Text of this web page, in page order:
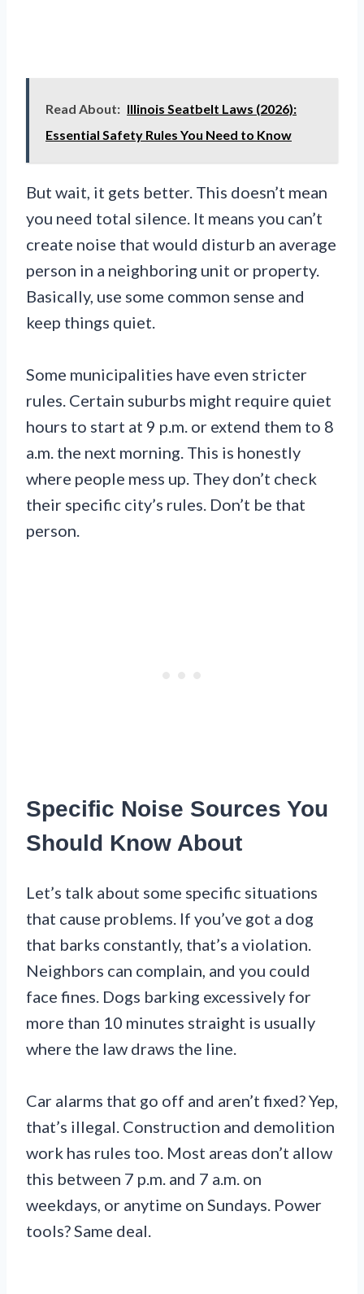
Read About: Illinois Seatbelt Laws (2026):
Essential Safety Rules You Need to Know
But wait, it gets better. This doesn’t mean
you need total silence. It means you can’t
create noise that would disturb an average
person in a neighboring unit or property.
Basically, use some common sense and
keep things quiet.
Some municipalities have even stricter
rules. Certain suburbs might require quiet
hours to start at 9 p.m. or extend them to 8
a.m. the next morning. This is honestly
where people mess up. They don’t check
their specific city’s rules. Don’t be that
person.
Specific Noise Sources You
Should Know About
Let’s talk about some specific situations
that cause problems. If you’ve got a dog
that barks constantly, that’s a violation.
Neighbors can complain, and you could
face fines. Dogs barking excessively for
more than 10 minutes straight is usually
where the law draws the line.
Car alarms that go off and aren’t fixed? Yep,
that’s illegal. Construction and demolition
work has rules too. Most areas don’t allow
this between 7 p.m. and 7 a.m. on
weekdays, or anytime on Sundays. Power
tools? Same deal.